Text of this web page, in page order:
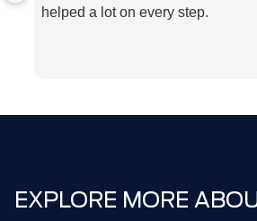
helped a lot on every step.
EXPLORE MORE